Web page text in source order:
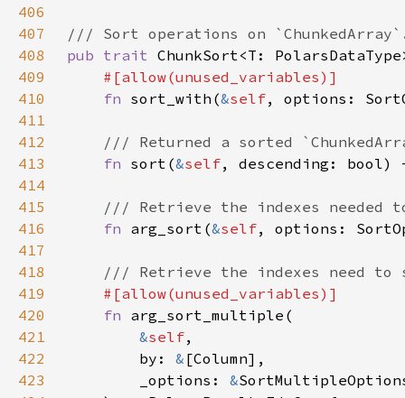
406
407
408
pub trait
409
410
fn sort_with(&self
411
412
413
fn sort(&self
414
415
416
fn arg_sort(&self
417
418
419
420
fn
421
&self
422
        by:
&
423
        _options:
&